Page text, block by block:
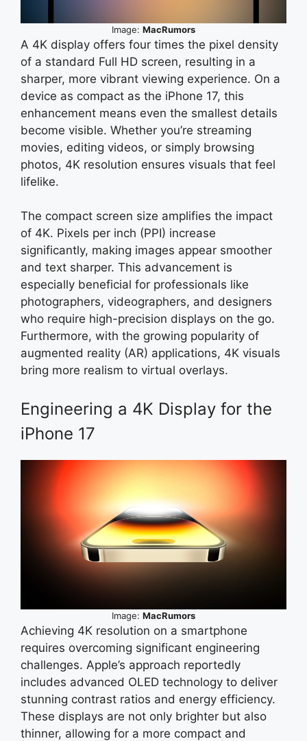
Image: MacRumors
A 4K display offers four times the pixel density
of a standard Full HD screen, resulting in a
sharper, more vibrant viewing experience. On a
device as compact as the iPhone 17, this
enhancement means even the smallest details
become visible. Whether you’re streaming
movies, editing videos, or simply browsing
photos, 4K resolution ensures visuals that feel
lifelike.
The compact screen size amplifies the impact
of 4K. Pixels per inch (PPI) increase
significantly, making images appear smoother
and text sharper. This advancement is
especially beneficial for professionals like
photographers, videographers, and designers
who require high-precision displays on the go.
Furthermore, with the growing popularity of
augmented reality (AR) applications, 4K visuals
bring more realism to virtual overlays.
Engineering a 4K Display for the
iPhone 17
Image: MacRumors
Achieving 4K resolution on a smartphone
requires overcoming significant engineering
challenges. Apple’s approach reportedly
includes advanced OLED technology to deliver
stunning contrast ratios and energy efficiency.
These displays are not only brighter but also
thinner, allowing for a more compact and